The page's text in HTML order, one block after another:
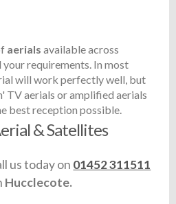
aerialsavailable across
requirements. In most
will work perfectly well, but
TV aerials or amplified aerials
best reception possible.
& Satellites
us today on 01452 311511
Hucclecote.